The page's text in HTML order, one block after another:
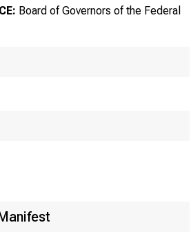
Board of Governors of the Federal